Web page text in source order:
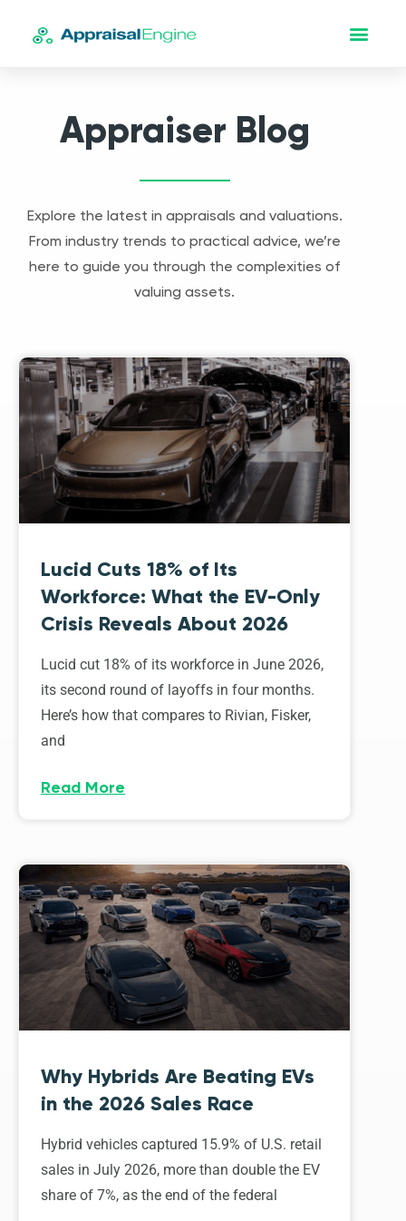
Appraiser Blog
Explore the latest in appraisals and valuations.
From industry trends to practical advice, we’re
here to guide you through the complexities of
valuing assets.
Lucid Cuts 18% of Its
Workforce: What the EV-Only
Crisis Reveals About 2026
Lucid cut 18% of its workforce in June 2026,
its second round of layoffs in four months.
Here’s how that compares to Rivian, Fisker,
and
Read More
Why Hybrids Are Beating EVs
in the 2026 Sales Race
Hybrid vehicles captured 15.9% of U.S. retail
sales in July 2026, more than double the EV
share of 7%, as the end of the federal